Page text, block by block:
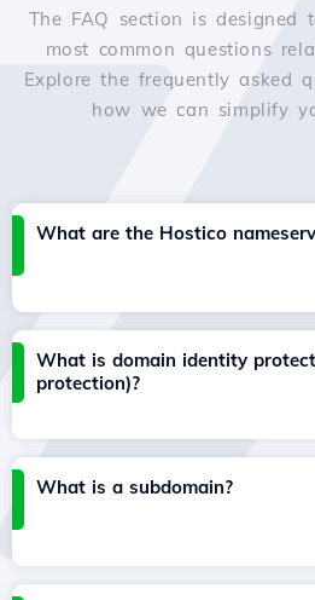
The FAQ section is designed
most common questions
Explore the frequently asked
how we can simplify
What are the Hostico
What is domain identity
protection)?
What is a subdomain?